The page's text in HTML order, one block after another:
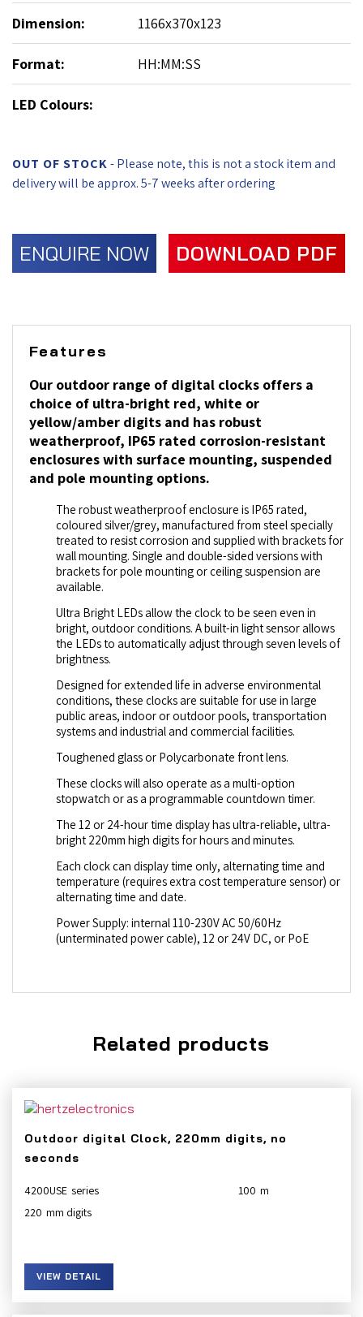
Dimension: 1166x370x123
Format: HH:MM:SS
LED Colours:
OUT OF STOCK- Please note, this is not a stock item and
delivery will be approx. 5-7 weeks after ordering
ENQUIRE NOW DOWNLOAD PDF
Features
Our outdoor range of digital clocks offers a
choice of ultra-bright red, white or
yellow/amber digits and has robust
weatherproof, IP65 rated corrosion-resistant
enclosures with surface mounting, suspended
and pole mounting options.
The robust weatherproof enclosure is IP65 rated,
coloured silver/grey, manufactured from steel specially
treated to resist corrosion and supplied with brackets for
wall mounting. Single and double-sided versions with
brackets for pole mounting or ceiling suspension are
available.
Ultra Bright LEDs allow the clock to be seen even in
bright, outdoor conditions. A built-in light sensor allows
the LEDs to automatically adjust through seven levels of
brightness.
Designed for extended life in adverse environmental
conditions, these clocks are suitable for use in large
public areas, indoor or outdoor pools, transportation
systems and industrial and commercial facilities.
Toughened glass or Polycarbonate front lens.
These clocks will also operate as a multi-option
stopwatch or as a programmable countdown timer.
The 12 or 24-hour time display has ultra-reliable, ultra-
bright 220mm high digits for hours and minutes.
Each clock can display time only, alternating time and
temperature (requires extra cost temperature sensor) or
alternating time and date.
Power Supply: internal 110-230V AC 50/60Hz
(unterminated power cable), 12 or 24V DC, or PoE
Related products
Outdoor digital Clock, 220mm digits, no
seconds
4200USE
100
220
VIEW DETAIL